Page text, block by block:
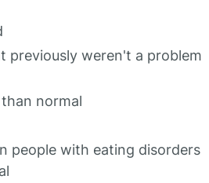
previously weren't a problem
normal
people with eating disorders